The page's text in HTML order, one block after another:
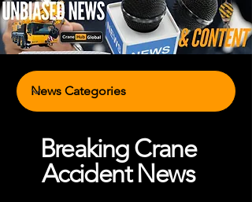
Breaking Crane
Accident News